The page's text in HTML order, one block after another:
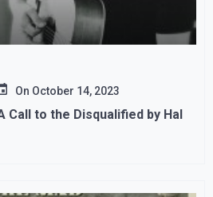
On October 14, 2023
Call to the Disqualified by Hal